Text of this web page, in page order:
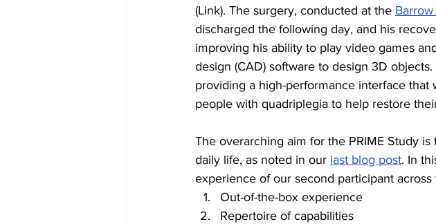
(Link). The surgery, conducted at the
discharged the following day, and his
improving his ability to play video games
design (CAD) software to design 3D
providing a high-performance interface
people with quadriplegia to help restore
The overarching aim for the PRIME Study
daily life, as noted in our last blog post. In
experience of our second participant
Out-of-the-box experience
Repertoire of capabilities